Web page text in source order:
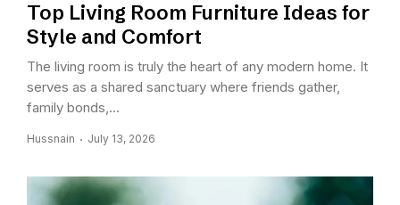
Top Living Room Furniture Ideas for
Style and Comfort
The living room is truly the heart of any modern home. It
serves as a shared sanctuary where friends gather,
family bonds,...
Hussnain July 13, 2026